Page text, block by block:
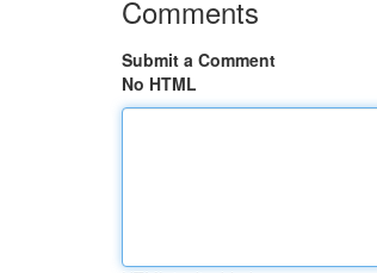
Comments
Submit a Comment
No HTML